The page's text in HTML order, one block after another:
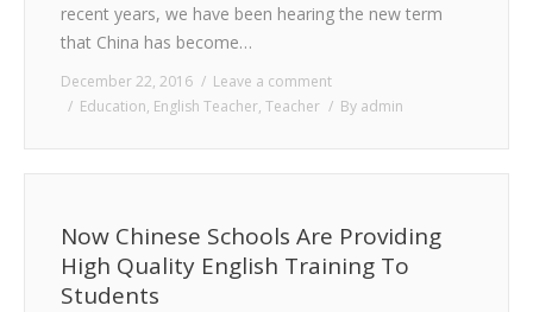
recent years, we have been hearing the new term
that China has become…
December 22, 2016
Leave a comment
Education, English Teacher, Teacher By admin
Now Chinese Schools Are Providing
High Quality English Training To
Students